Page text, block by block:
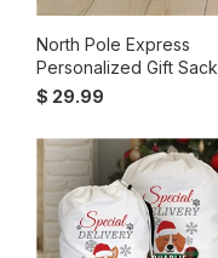
North Pole Express
Personalized Gift Sack
$ 29.99